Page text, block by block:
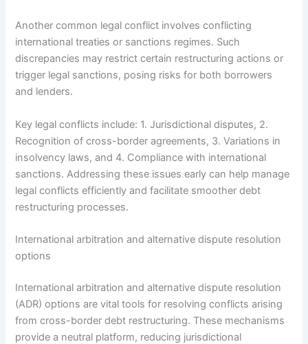
Another common legal conflict involves conflicting
international treaties or sanctions regimes. Such
discrepancies may restrict certain restructuring actions or
trigger legal sanctions, posing risks for both borrowers
and lenders.
Key legal conflicts include: 1. Jurisdictional disputes, 2.
Recognition of cross-border agreements, 3. Variations in
insolvency laws, and 4. Compliance with international
sanctions. Addressing these issues early can help manage
legal conflicts efficiently and facilitate smoother debt
restructuring processes.
International arbitration and alternative dispute resolution
options
International arbitration and alternative dispute resolution
(ADR) options are vital tools for resolving conflicts arising
from cross-border debt restructuring. These mechanisms
provide a neutral platform, reducing jurisdictional